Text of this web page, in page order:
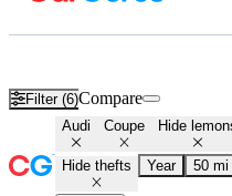
Filter (6)Compare
Audi Coupe Hide
Hide thefts Year 50 mi